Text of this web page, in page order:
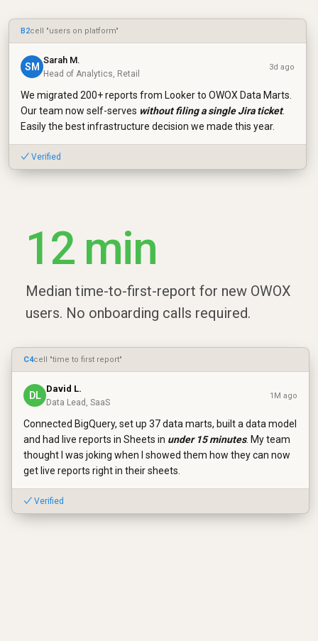
B2cell "users on platform"
SM
Sarah M.
Head of Analytics, Retail
3d ago
We migrated 200+ reports from Looker to OWOX Data Marts.
Our team now self-serves without filing a single Jira ticket.
Easily the best infrastructure decision we made this year.
✓ Verified
12 min
Median time-to-first-report for new OWOX
users. No onboarding calls required.
C4cell "time to first report"
DL
David L.
Data Lead, SaaS
1M ago
Connected BigQuery, set up 37 data marts, built a data model
and had live reports in Sheets in under 15 minutes. My team
thought I was joking when I showed them how they can now
get live reports right in their sheets.
✓ Verified